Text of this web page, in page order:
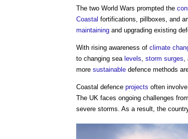
The two World Wars prompted the
Coastal fortifications, pillboxes, and
maintaining and upgrading existing
With rising awareness of climate
to changing sea levels storm surges
more sustainable defence methods
Coastal defence projects often
The UK faces ongoing challenges
severe storms. As a result, the